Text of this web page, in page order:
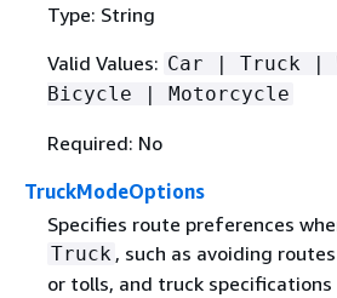
Type: String
Valid Values: Car | Truck |
Bicycle | Motorcycle
Required: No
TruckModeOptions
Specifies route preferences
Truck , such as avoiding
or tolls, and truck